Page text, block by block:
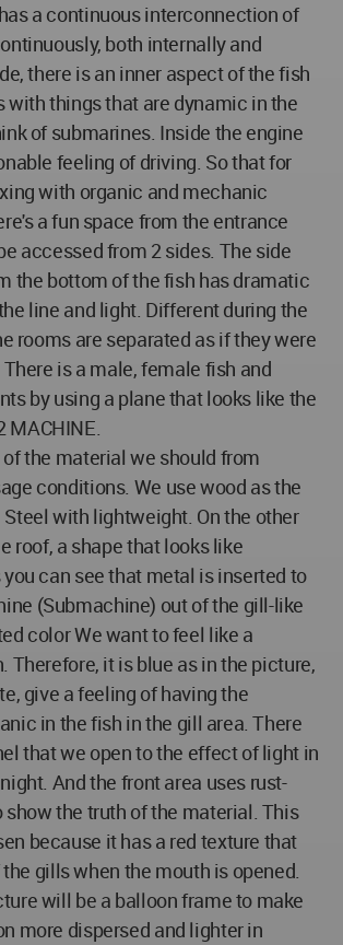
a continuous interconnection of
both internally and
there is an inner aspect of the fish
with things that are dynamic in the
of submarines. Inside the engine
feeling of driving. So that for
with organic and mechanic
a fun space from the entrance
accessed from 2 sides. The side
the bottom of the fish has dramatic
line and light. Different during the
rooms are separated as if they were
is a male, female fish and
by using a plane that looks like the
MACHINE.
the material we should from
conditions. We use wood as the
with lightweight. On the other
roof, a shape that looks like
can see that metal is inserted to
(Submachine) out of the gill-like
color We want to feel like a
Therefore, it is blue as in the picture,
give a feeling of having the
in the fish in the gill area. There
that we open to the effect of light in
And the front area uses rust-
show the truth of the material. This
because it has a red texture that
gills when the mouth is opened.
will be a balloon frame to make
more dispersed and lighter in